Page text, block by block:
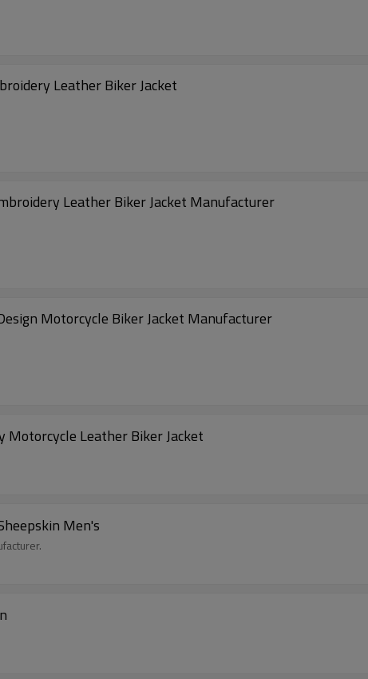
Riding Leather Jacket PU Embroidery Leather Biker Jacket
Vintage Motorcycle Riding Leather Jacket PU Embroidery Leather Biker Jacket Manufacturer
Motorcycle Biker Jacket Manufacturer
Motorcycle Leather Biker Jacket
Men's